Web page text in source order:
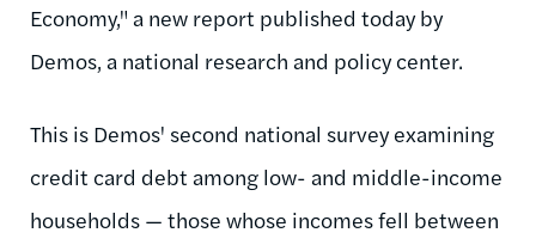
Economy," a new report published today by
Demos, a national research and policy center.
This is Demos' second national survey examining
credit card debt among low- and middle-income
households — those whose incomes fell between